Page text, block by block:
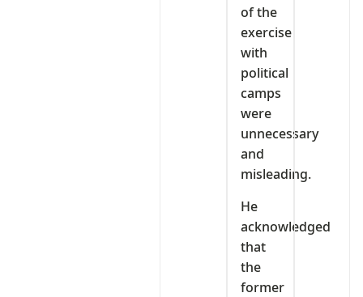
of the
exercise
with
political
camps
were
unnecessary
and
misleading.
He
acknowledged
that
the
former